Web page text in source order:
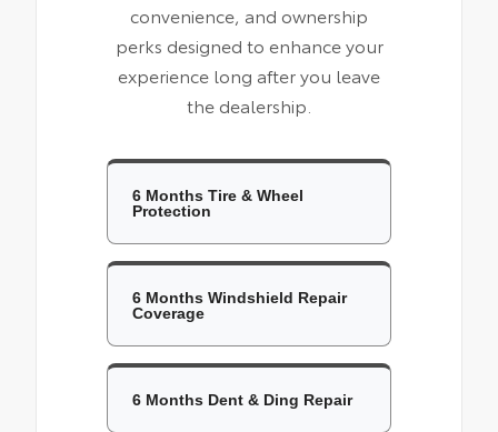
convenience, and ownership
perks designed to enhance your
experience long after you leave
the dealership.
6 Months Tire & Wheel
Protection
6 Months Windshield Repair
Coverage
6 Months Dent & Ding Repair